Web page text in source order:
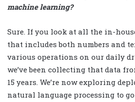
machine learning?
Sure. If you look at all the in-
that includes both numbers and
various operations on our daily
we’ve been collecting that data
15 years. We’re now exploring
natural language processing to